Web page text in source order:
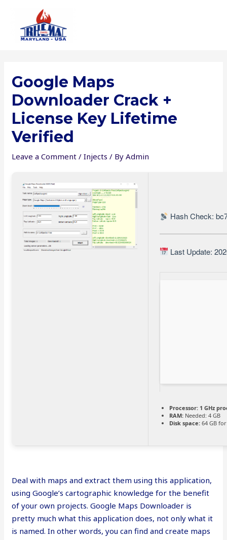
content
Google Maps
Downloader Crack +
License Key Lifetime
Verified
Leave a Comment /Injects / ByAdmin
Hash Check:
Last Update:
Processor: 1 GHz
RAM: Needed: 4 GB
Disk space: 64 GB
Deal with maps and extract them using this application,
using Google’s cartographic knowledge for the benefit
of your own projects. Google Maps Downloader is
pretty much what this application does, not only what it
is named. In other words, you can find and create maps